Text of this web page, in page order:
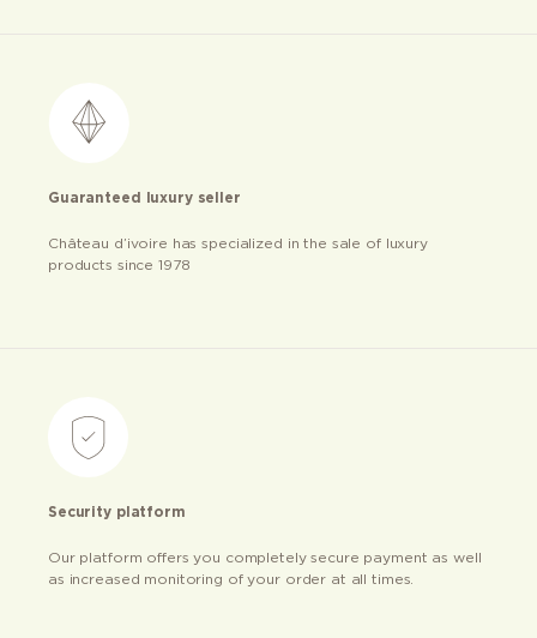
Guaranteed luxury seller
Château d’ivoire has specialized in the sale of luxury
products since 1978
Security platform
Our platform offers you completely secure payment as well
as increased monitoring of your order at all times.